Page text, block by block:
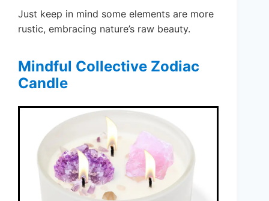
Just keep in mind some elements are more
rustic, embracing nature’s raw beauty.
Mindful Collective Zodiac
Candle